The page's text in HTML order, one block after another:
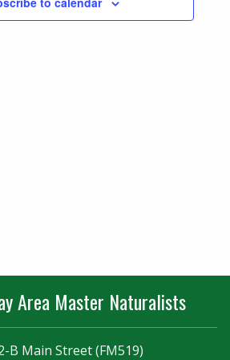
Area Master Naturalists
B Main Street (FM519)